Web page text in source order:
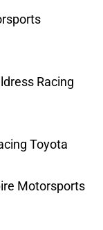
Racing
Toyota
Motorsports